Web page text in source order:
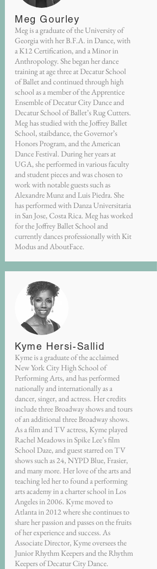
Meg Gourley
Meg is a graduate of the University of
Georgia with her B.F.A. in Dance, with
a K12 Certification, and a Minor in
Anthropology. She began her dance
training at age three at Decatur School
of Ballet and continued through high
school as a member of the Apprentice
Ensemble of Decatur City Dance and
Decatur School of Ballet’s Rug Cutters.
Meg has studied with the Joffrey Ballet
School, staibdance, the Governor’s
Honors Program, and the American
Dance Festival. During her years at
UGA, she performed in various faculty
and student pieces and was chosen to
work with notable guests such as
Alexandre Munz and Luis Piedra. She
has performed with Danza Universitaria
in San Jose, Costa Rica. Meg has worked
for the Joffrey Ballet School and
currently dances professionally with Kit
Modus and AboutFace.
Kyme Hersi-Sallid
Kyme is a graduate of the acclaimed
New York City High School of
Performing Arts, and has performed
nationally and internationally as a
dancer, singer, and actress. Her credits
include three Broadway shows and tours
of an additional three Broadway shows.
As a film and TV actress, Kyme played
Rachel Meadows in Spike Lee’s film
School Daze, and guest starred on TV
shows such as 24, NYPD Blue, Frasier,
and many more. Her love of the arts and
teaching led her to found a performing
arts academy in a charter school in Los
Angeles in 2006. Kyme moved to
Atlanta in 2012 where she continues to
share her passion and passes on the fruits
of her experience and success. As
Associate Director, Kyme oversees the
Junior Rhythm Keepers and the Rhythm
Keepers of Decatur City Dance.